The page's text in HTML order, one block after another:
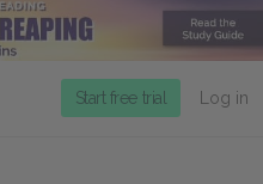
Start free trial Log in